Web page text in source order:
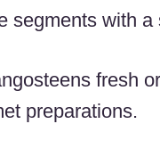
segments with
fresh
preparations.